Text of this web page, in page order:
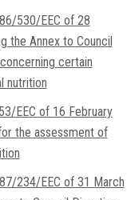
530/EEC of 28
the Annex to Council
certain
nutrition
EEC of 16 February
the assessment of
234/EEC of 31 March